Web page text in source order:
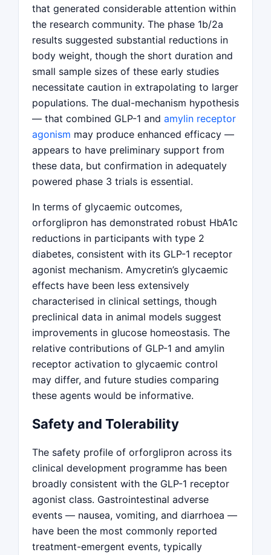
that generated considerable attention within
the research community. The phase 1b/2a
results suggested substantial reductions in
body weight, though the short duration and
small sample sizes of these early studies
necessitate caution in extrapolating to larger
populations. The dual-mechanism hypothesis
— that combined GLP-1 and amylin receptor
agonism may produce enhanced efficacy —
appears to have preliminary support from
these data, but confirmation in adequately
powered phase 3 trials is essential.
In terms of glycaemic outcomes,
orforglipron has demonstrated robust HbA1c
reductions in participants with type 2
diabetes, consistent with its GLP-1 receptor
agonist mechanism. Amycretin’s glycaemic
effects have been less extensively
characterised in clinical settings, though
preclinical data in animal models suggest
improvements in glucose homeostasis. The
relative contributions of GLP-1 and amylin
receptor activation to glycaemic control
may differ, and future studies comparing
these agents would be informative.
Safety and Tolerability
The safety profile of orforglipron across its
clinical development programme has been
broadly consistent with the GLP-1 receptor
agonist class. Gastrointestinal adverse
events — nausea, vomiting, and diarrhoea —
have been the most commonly reported
treatment-emergent events, typically